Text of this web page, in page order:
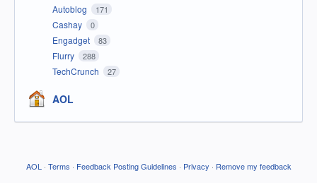
Autoblog 171
Cashay 0
Engadget 83
Flurry 288
TechCrunch 27
AOL
AOL · Terms · Feedback Posting Guidelines · Privacy · Remove my feedback